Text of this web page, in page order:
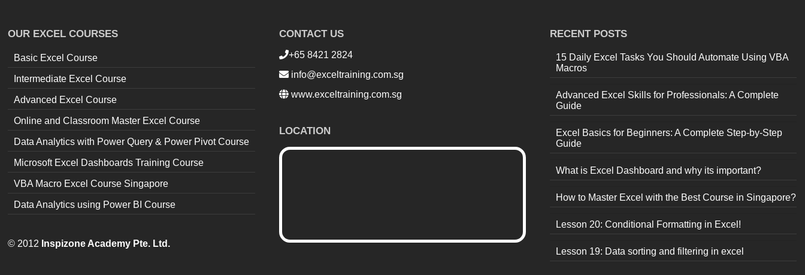
OUR EXCEL COURSES
Basic Excel Course
Intermediate Excel Course
Advanced Excel Course
Online and Classroom Master Excel Course
Data Analytics with Power Query & Power Pivot Course
Microsoft Excel Dashboards Training Course
VBA Macro Excel Course Singapore
Data Analytics using Power BI Course
© 2012 Inspizone Academy Pte. Ltd.
CONTACT US
+65 8421 2824
info@exceltraining.com.sg
www.exceltraining.com.sg
LOCATION
RECENT POSTS
15 Daily Excel Tasks You Should Automate Using VBA
Macros
Advanced Excel Skills for Professionals: A Complete
Guide
Excel Basics for Beginners: A Complete Step-by-Step
Guide
What is Excel Dashboard and why its important?
How to Master Excel with the Best Course in Singapore?
Lesson 20: Conditional Formatting in Excel!
Lesson 19: Data sorting and filtering in excel